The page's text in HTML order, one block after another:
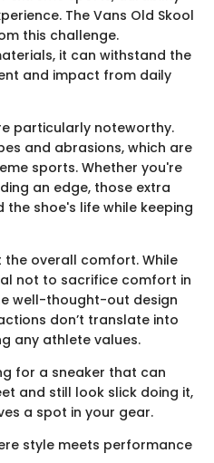
The Vans Old Skool
this challenge.
it can withstand the
and impact from daily
particularly noteworthy.
and abrasions, which are
sports. Whether you're
an edge, those extra
shoe's life while keeping
overall comfort. While
not to sacrifice comfort in
well-thought-out design
don’t translate into
any athlete values.
for a sneaker that can
and still look slick doing it,
a spot in your gear.
style meets performance